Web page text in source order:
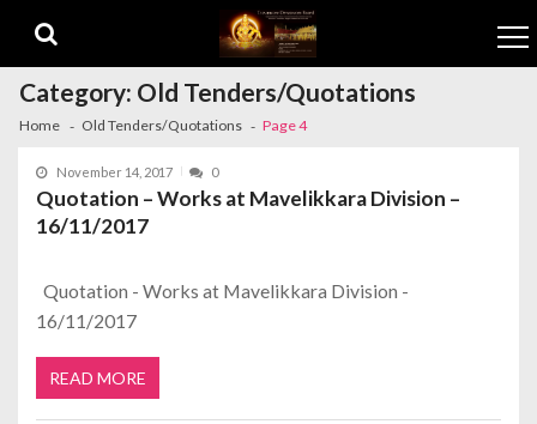
Category: Old Tenders/Quotations
Home Old Tenders/Quotations Page 4
November 14, 2017 0
Quotation – Works at Mavelikkara Division –
16/11/2017
Quotation - Works at Mavelikkara Division -
16/11/2017
READ MORE